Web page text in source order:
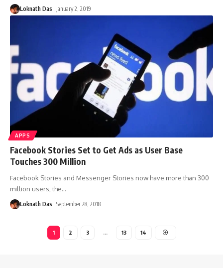
Loknath Das January 2, 2019
APPS
Facebook Stories Set to Get Ads as User Base
Touches 300 Million
Facebook Stories and Messenger Stories now have more than 300
million users, the…
Loknath Das September 28, 2018
1 2 3 … 13 14